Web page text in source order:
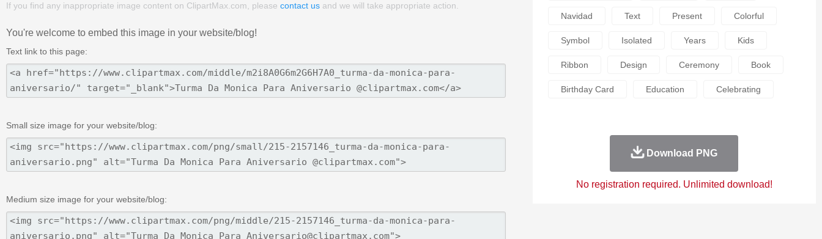
If you find any inappropriate image content on ClipartMax.com, please contact us and we will take appropriate action.
You're welcome to embed this image in your website/blog!
Text link to this page:
Small size image for your website/blog:
Medium size image for your website/blog:
Navidad Text Present Colorful
Symbol Isolated Years Kids
Ribbon Design Ceremony Book
Birthday Card Education Celebrating
Download PNG
No registration required. Unlimited download!